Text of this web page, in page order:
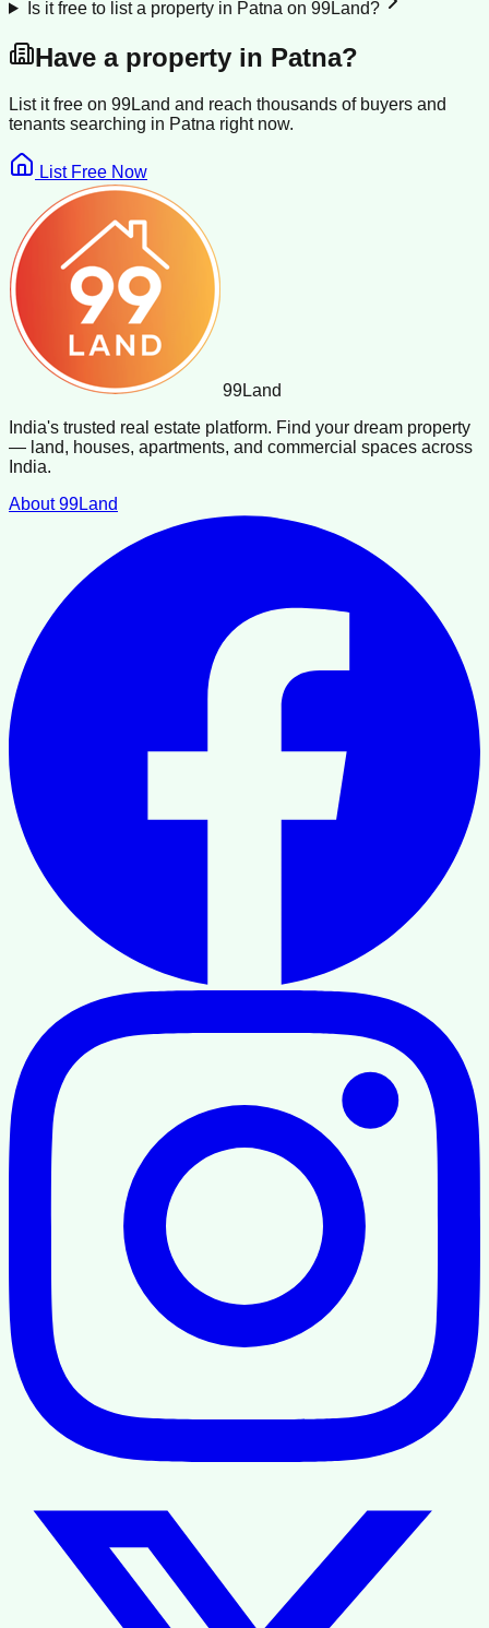
Is it free to list a property in Patna on 99Land?
Have a property in Patna?
List it free on 99Land and reach thousands of buyers and
tenants searching in Patna right now.
List Free Now
99Land
India's trusted real estate platform. Find your dream property
— land, houses, apartments, and commercial spaces across
India.
About 99Land